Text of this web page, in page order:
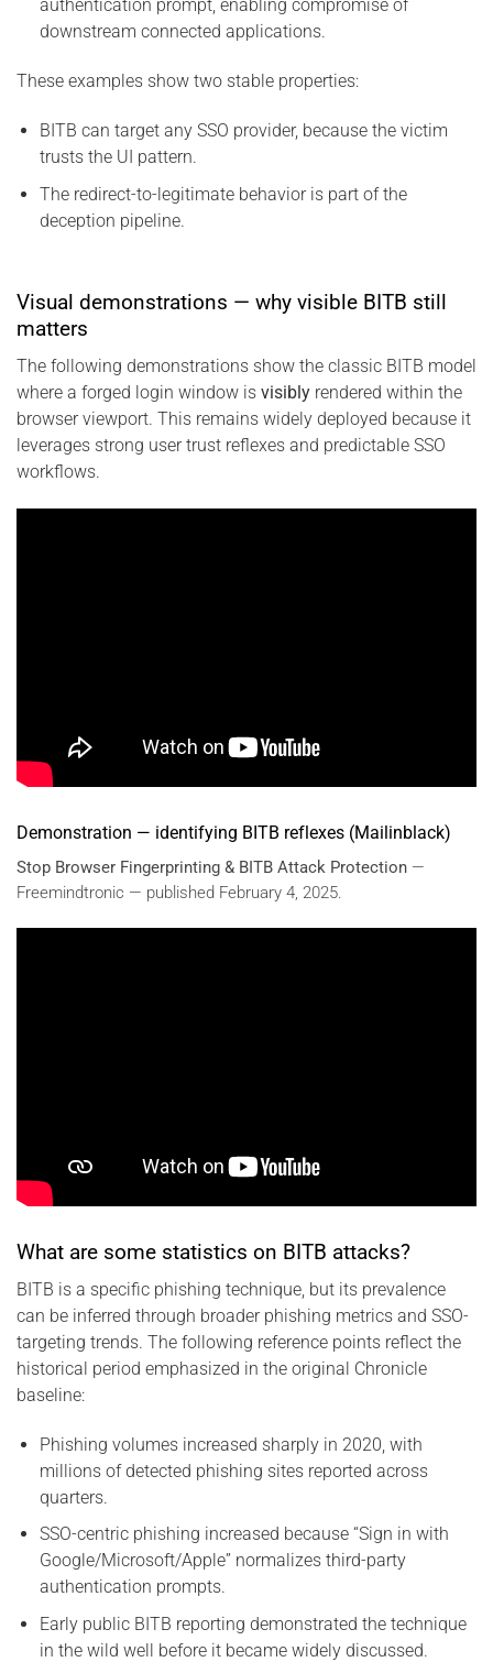
authentication prompt, enabling compromise of
downstream connected applications.
These examples show two stable properties:
BITB can target any SSO provider, because the victim
trusts the UI pattern.
The redirect-to-legitimate behavior is part of the
deception pipeline.
Visual demonstrations — why visible BITB still
matters
The following demonstrations show the classic BITB model
where a forged login window is visibly rendered within the
browser viewport. This remains widely deployed because it
leverages strong user trust reflexes and predictable SSO
workflows.
Demonstration — identifying BITB reflexes (Mailinblack)
Stop Browser Fingerprinting & BITB Attack Protection —
Freemindtronic — published February 4, 2025.
What are some statistics on BITB attacks?
BITB is a specific phishing technique, but its prevalence
can be inferred through broader phishing metrics and SSO-
targeting trends. The following reference points reflect the
historical period emphasized in the original Chronicle
baseline:
Phishing volumes increased sharply in 2020, with
millions of detected phishing sites reported across
quarters.
SSO-centric phishing increased because “Sign in with
Google/Microsoft/Apple” normalizes third-party
authentication prompts.
Early public BITB reporting demonstrated the technique
in the wild well before it became widely discussed.